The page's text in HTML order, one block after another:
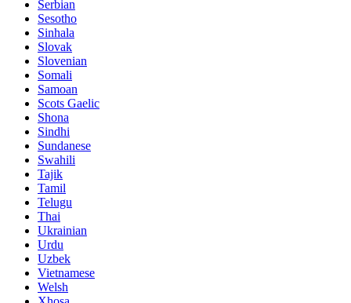
Serbian
Sesotho
Sinhala
Slovak
Slovenian
Somali
Samoan
Scots Gaelic
Shona
Sindhi
Sundanese
Swahili
Tajik
Tamil
Telugu
Thai
Ukrainian
Urdu
Uzbek
Vietnamese
Welsh